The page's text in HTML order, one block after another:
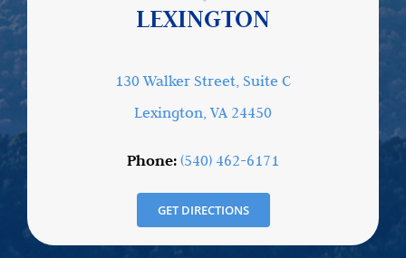
LEXINGTON
130 Walker Street, Suite C
Lexington, VA 24450
Phone: (540) 462-6171
GET DIRECTIONS